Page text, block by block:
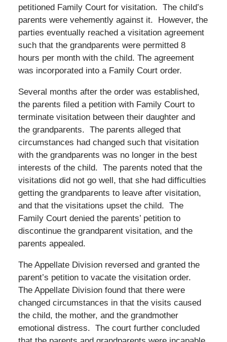
petitioned Family Court for visitation. The child’s
parents were vehemently against it. However, the
parties eventually reached a visitation agreement
such that the grandparents were permitted 8
hours per month with the child. The agreement
was incorporated into a Family Court order.
Several months after the order was established,
the parents filed a petition with Family Court to
terminate visitation between their daughter and
the grandparents. The parents alleged that
circumstances had changed such that visitation
with the grandparents was no longer in the best
interests of the child. The parents noted that the
visitations did not go well, that she had difficulties
getting the grandparents to leave after visitation,
and that the visitations upset the child. The
Family Court denied the parents’ petition to
discontinue the grandparent visitation, and the
parents appealed.
The Appellate Division reversed and granted the
parent’s petition to vacate the visitation order.
The Appellate Division found that there were
changed circumstances in that the visits caused
the child, the mother, and the grandmother
emotional distress. The court further concluded